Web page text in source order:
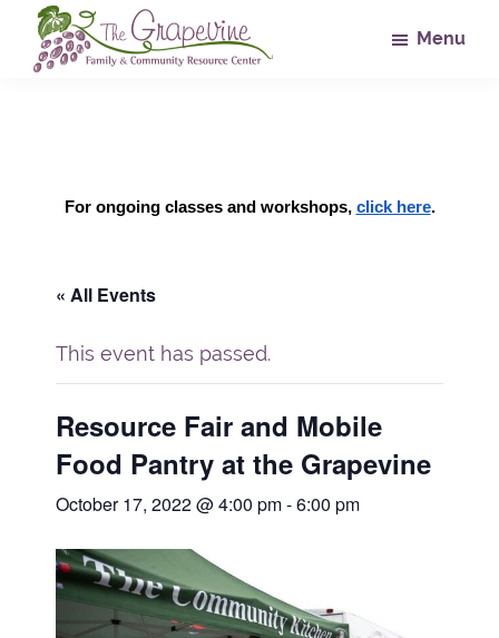
Skip
Skip
Skip
Center
Menu
For ongoing classes and workshops, click here.
« All Events
This event has passed.
Resource Fair and Mobile
Food Pantry at the Grapevine
October 17, 2022 @ 4:00 pm-6:00 pm